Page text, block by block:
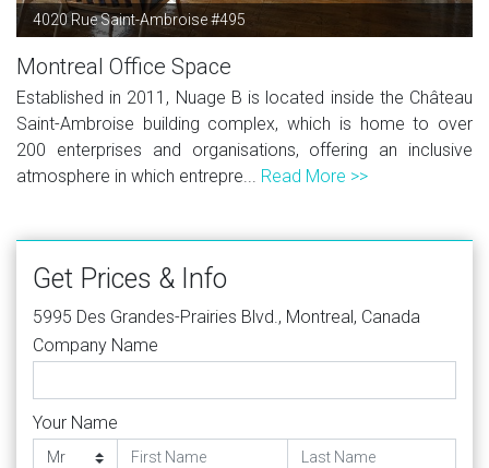
4020 Rue Saint-Ambroise #495
Montreal Office Space
Established in 2011, Nuage B is located inside the Château
Saint-Ambroise building complex, which is home to over
200 enterprises and organisations, offering an inclusive
atmosphere in which entrepre... Read More >>
Get Prices & Info
5995 Des Grandes-Prairies Blvd., Montreal, Canada
Company Name
Your Name